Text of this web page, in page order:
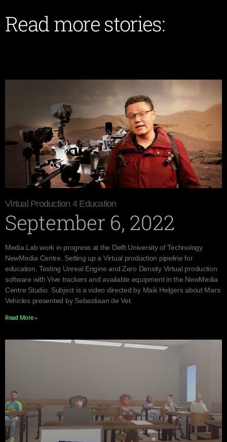
Read more stories:
Virtual Production 4 Education
September 6, 2022
Media Lab work in progress at the Delft University of Technology
NewMedia Centre. Setting up a Virtual production pipeline for
education. Testing Unreal Engine and Zero Density Virtual production
software with Vive trackers and available equipment in the NewMedia
Centre Studio. Subject is a video directed by Maik Helgers about Mars
Vehicles presented by Sebastiaan de Vet.
Read More »